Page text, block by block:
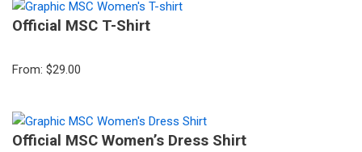
Official MSC T-Shirt
From: $29.00
Official MSC Women’s Dress Shirt